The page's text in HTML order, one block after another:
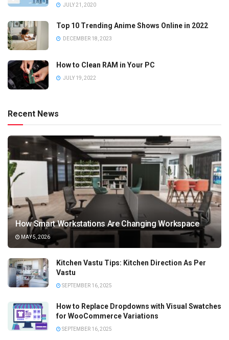
JULY 21, 2020
Top 10 Trending Anime Shows Online in 2022
DECEMBER 18, 2023
How to Clean RAM in Your PC
JULY 19, 2022
Recent News
How Smart Workstations Are Changing Workspace
MAY 5, 2026
Kitchen Vastu Tips: Kitchen Direction As Per
Vastu
SEPTEMBER 16, 2025
How to Replace Dropdowns with Visual Swatches
for WooCommerce Variations
SEPTEMBER 16, 2025